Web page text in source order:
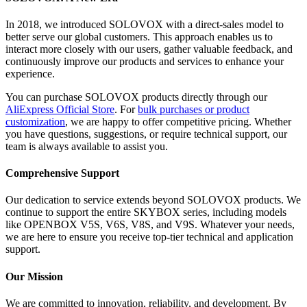
In 2018, we introduced SOLOVOX with a direct-sales model to
better serve our global customers. This approach enables us to
interact more closely with our users, gather valuable feedback, and
continuously improve our products and services to enhance your
experience.
You can purchase SOLOVOX products directly through our
AliExpress Official Store. Forbulk purchases or product
customization, we are happy to offer competitive pricing. Whether
you have questions, suggestions, or require technical support, our
team is always available to assist you.
Comprehensive Support
Our dedication to service extends beyond SOLOVOX products. We
continue to support the entire SKYBOX series, including models
like OPENBOX V5S, V6S, V8S, and V9S. Whatever your needs,
we are here to ensure you receive top-tier technical and application
support.
Our Mission
We are committed to innovation, reliability, and development. By